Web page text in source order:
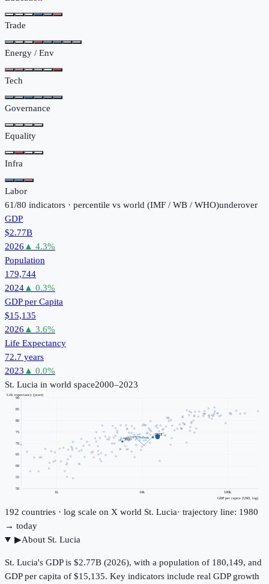
Trade
Energy / Env
Tech
Governance
Equality
Infra
Labor
61/80 indicators · percentile vs world (IMF / WB / WHO)underover
GDP
$2.77B
2026 ▲ 4.3%
Population
179,744
2024▲ 0.3%
GDP per Capita
$15,135
2026 ▲ 3.6%
Life Expectancy
72.7 years
2023 ▲ 0.0%
St. Lucia in world space2000–2023
1k 10k 100k
50
55
60
65
70
75
80
85
90
GDP per capita (USD, log)
Life expectancy (years)
2000
2023
192 countries · log scale on X world St. Lucia· trajectory line: 1980
→ today
▶About St. Lucia
St. Lucia's GDP is $2.77B (2026), with a population of 180,149, and
GDP per capita of $15,135. Key indicators include real GDP growth